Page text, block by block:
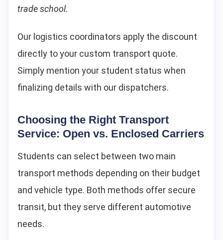
trade school.
Our logistics coordinators apply the discount
directly to your custom transport quote.
Simply mention your student status when
finalizing details with our dispatchers.
Choosing the Right Transport
Service: Open vs. Enclosed Carriers
Students can select between two main
transport methods depending on their budget
and vehicle type. Both methods offer secure
transit, but they serve different automotive
needs.